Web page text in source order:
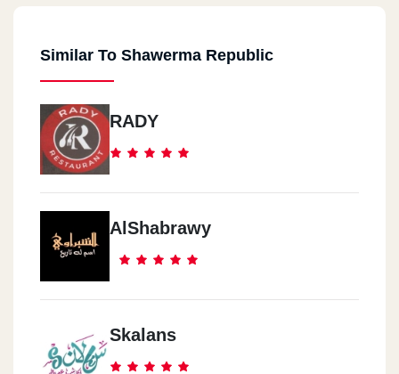
Similar To Shawerma Republic
RADY
AlShabrawy
Skalans